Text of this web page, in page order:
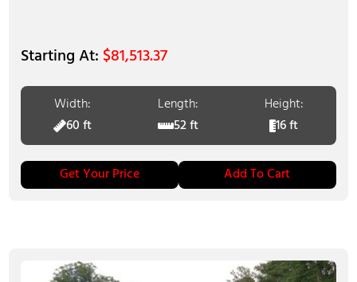
$81,513.37
Width:
60 ft
Length:
52 ft
Height:
16 ft
Get Your Price Add To Cart